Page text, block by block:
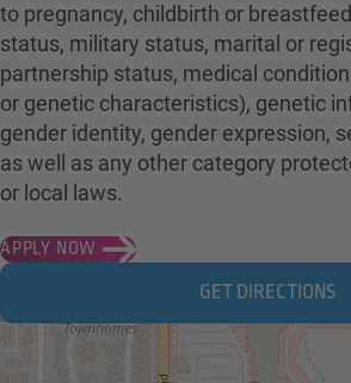
to pregnancy, childbirth or
status, military status, marital or
partnership status, medical
or genetic characteristics), genetic
gender identity, gender expression,
as well as any other category
or local laws.
APPLY NOW
GET DIRECTIONS